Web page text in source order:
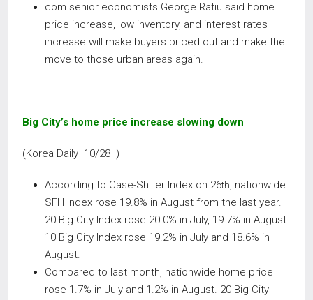
com senior economists George Ratiu said home
price increase, low inventory, and interest rates
increase will make buyers priced out and make the
move to those urban areas again.
Big City’s home price increase slowing down
(Korea Daily 10/28 )
According to Case-Shiller Index on 26th, nationwide
SFH Index rose 19.8% in August from the last year.
20 Big City Index rose 20.0% in July, 19.7% in August.
10 Big City Index rose 19.2% in July and 18.6% in
August.
Compared to last month, nationwide home price
rose 1.7% in July and 1.2% in August. 20 Big City